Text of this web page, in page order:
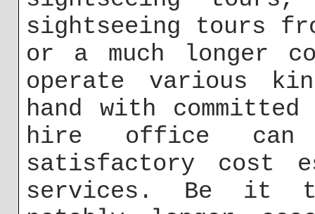
sightseeing tours
or a much longer
operate various
hand with
hire office
satisfactory cost
services. Be it